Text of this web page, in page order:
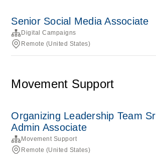
Senior Social Media Associate
Digital Campaigns
Remote (United States)
Movement Support
Organizing Leadership Team Sr
Admin Associate
Movement Support
Remote (United States)